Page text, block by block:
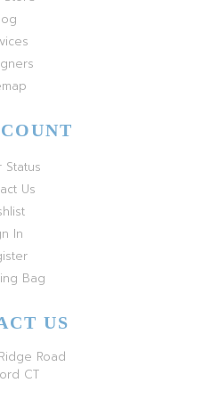
Status
Us
In
Bag
US
Road
CT